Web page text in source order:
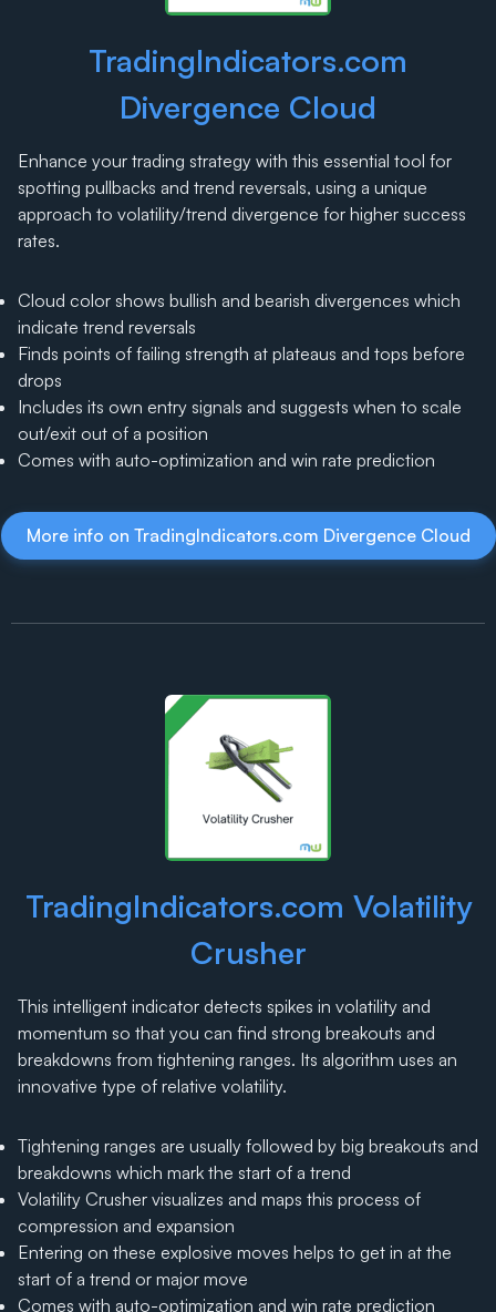
TradingIndicators.com
Divergence Cloud
Enhance your trading strategy with this essential tool for
spotting pullbacks and trend reversals, using a unique
approach to volatility/trend divergence for higher success
rates.
Cloud color shows bullish and bearish divergences which
indicate trend reversals
Finds points of failing strength at plateaus and tops before
drops
Includes its own entry signals and suggests when to scale
out/exit out of a position
Comes with auto-optimization and win rate prediction
More info on TradingIndicators.com Divergence Cloud
TradingIndicators.com Volatility
Crusher
This intelligent indicator detects spikes in volatility and
momentum so that you can find strong breakouts and
breakdowns from tightening ranges. Its algorithm uses an
innovative type of relative volatility.
Tightening ranges are usually followed by big breakouts and
breakdowns which mark the start of a trend
Volatility Crusher visualizes and maps this process of
compression and expansion
Entering on these explosive moves helps to get in at the
start of a trend or major move
Comes with auto-optimization and win rate prediction